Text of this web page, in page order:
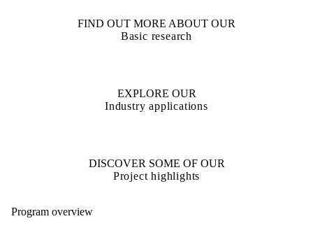
FIND OUT MORE ABOUT OUR
Basic research
EXPLORE OUR
Industry applications
DISCOVER SOME OF OUR
Project highlights
Program overview